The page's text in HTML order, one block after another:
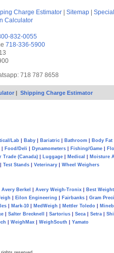
Charge Estimator Sitemap
Calculator
832-0055
718-336-5900
718 787 8658
| Shipping Charge Estimator
Lab Baby Bariatric Bathroom Body
Food/Deli Dynamometers| Fishing/Game|
Trade (Canada)| Luggage| Medical Moisture
Test Stands Veterinary Wheel Weighers
Avery Berkel Avery Weigh-Tronix| Best Weight
Eilon Engineering Fairbanks Gram
Mark-10 MedWeigh Mettler Toledo
| Salter Brecknell Sartorius| Seca| Setra|
WeighMax WeighSouth Yamato